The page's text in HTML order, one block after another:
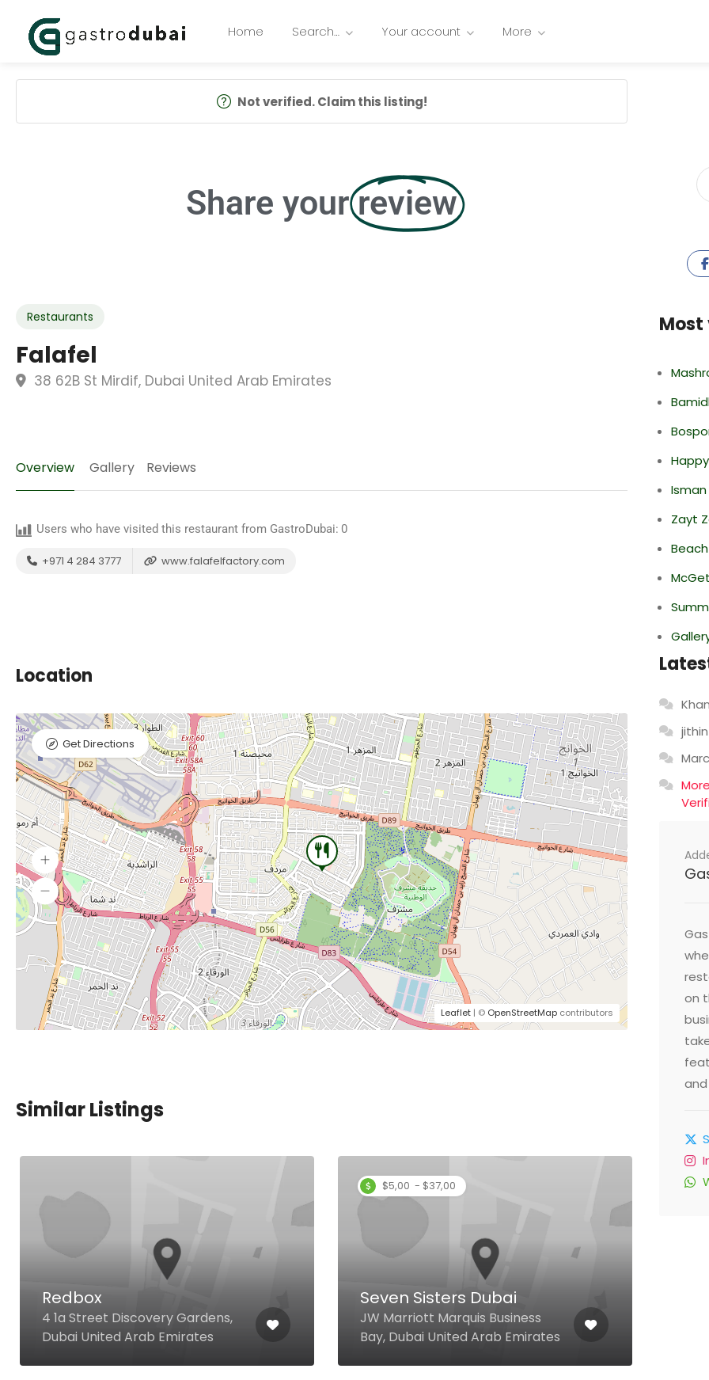
Home Search… Your account More
Not verified. Claim this listing!
Share your review
Restaurants
Falafel
38 62B St Mirdif, Dubai United Arab Emirates
Overview Gallery Reviews
Users who have visited this restaurant from GastroDubai: 0
+971 4 284 3777 www.falafelfactory.com
Location
Leaflet | © OpenStreetMap contributors
Get Directions
Similar Listings
Redbox
4 1a Street Discovery Gardens,
Dubai United Arab Emirates
$5,00 - $37,00
Seven Sisters Dubai
JW Marriott Marquis Business
Bay, Dubai United Arab Emirates
Most
Zayt
jithin
Marc
on